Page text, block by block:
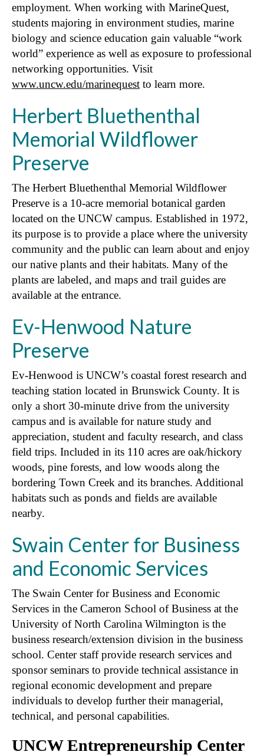
employment. When working with MarineQuest,
students majoring in environment studies, marine
biology and science education gain valuable “work
world” experience as well as exposure to professional
networking opportunities. Visit
www.uncw.edu/marinequest to learn more.
Herbert Bluethenthal
Memorial Wildflower
Preserve
The Herbert Bluethenthal Memorial Wildflower
Preserve is a 10-acre memorial botanical garden
located on the UNCW campus. Established in 1972,
its purpose is to provide a place where the university
community and the public can learn about and enjoy
our native plants and their habitats. Many of the
plants are labeled, and maps and trail guides are
available at the entrance.
Ev-Henwood Nature
Preserve
Ev-Henwood is UNCW’s coastal forest research and
teaching station located in Brunswick County. It is
only a short 30-minute drive from the university
campus and is available for nature study and
appreciation, student and faculty research, and class
field trips. Included in its 110 acres are oak/hickory
woods, pine forests, and low woods along the
bordering Town Creek and its branches. Additional
habitats such as ponds and fields are available
nearby.
Swain Center for Business
and Economic Services
The Swain Center for Business and Economic
Services in the Cameron School of Business at the
University of North Carolina Wilmington is the
business research/extension division in the business
school. Center staff provide research services and
sponsor seminars to provide technical assistance in
regional economic development and prepare
individuals to develop further their managerial,
technical, and personal capabilities.
UNCW Entrepreneurship Center